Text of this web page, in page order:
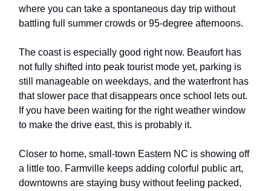
where you can take a spontaneous day trip without
battling full summer crowds or 95-degree afternoons.
The coast is especially good right now. Beaufort has
not fully shifted into peak tourist mode yet, parking is
still manageable on weekdays, and the waterfront has
that slower pace that disappears once school lets out.
If you have been waiting for the right weather window
to make the drive east, this is probably it.
Closer to home, small-town Eastern NC is showing off
a little too. Farmville keeps adding colorful public art,
downtowns are staying busy without feeling packed,